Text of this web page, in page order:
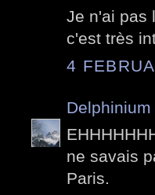
Je n'ai pas
c'est très
4
Delphinium
ne savais
Paris.